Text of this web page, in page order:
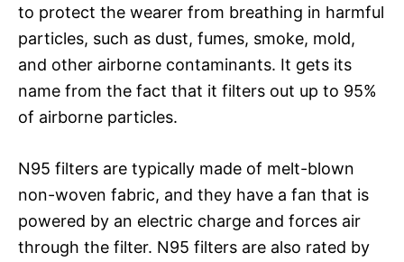
to protect the wearer from breathing in harmful
particles, such as dust, fumes, smoke, mold,
and other airborne contaminants. It gets its
name from the fact that it filters out up to 95%
of airborne particles.
N95 filters are typically made of melt-blown
non-woven fabric, and they have a fan that is
powered by an electric charge and forces air
through the filter. N95 filters are also rated by